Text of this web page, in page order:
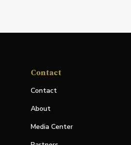
Contact
Contact
About
Media Center